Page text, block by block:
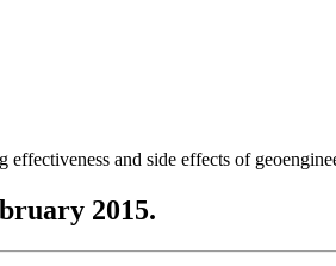
and side effects of
2015.